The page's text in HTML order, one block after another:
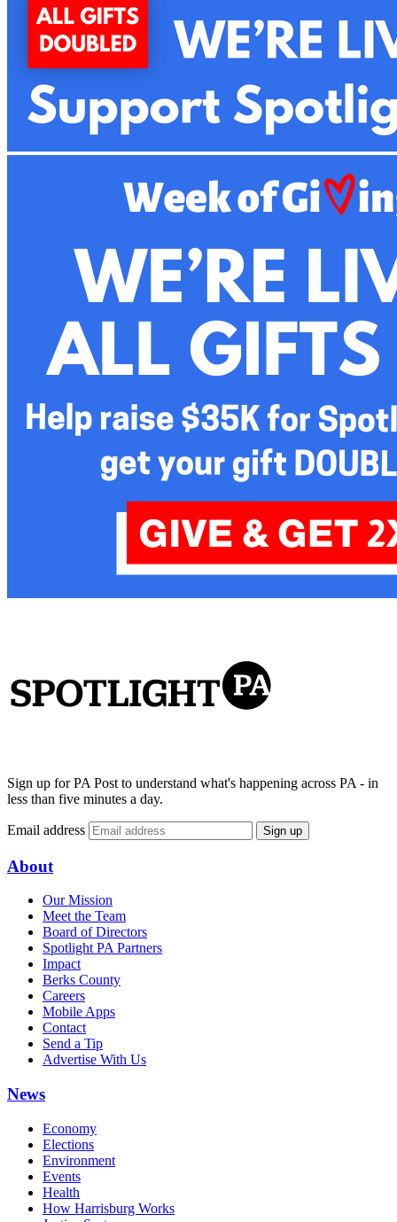
Sign up for PA Post to understand what's happening across PA - in
less than five minutes a day.
Email address Sign up
About
Our Mission
Meet the Team
Board of Directors
Spotlight PA Partners
Impact
Berks County
Careers
Mobile Apps
Contact
Send a Tip
Advertise With Us
News
Economy
Elections
Environment
Events
Health
How Harrisburg Works